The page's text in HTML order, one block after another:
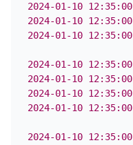
2024-01-10 12:35:00
2024-01-10 12:35:00
2024-01-10 12:35:00
2024-01-10 12:35:00
2024-01-10 12:35:00
2024-01-10 12:35:00
2024-01-10 12:35:00
2024-01-10 12:35:00